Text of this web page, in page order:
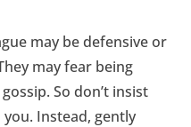
may be defensive or
may fear being
So don’t insist
Instead, gently